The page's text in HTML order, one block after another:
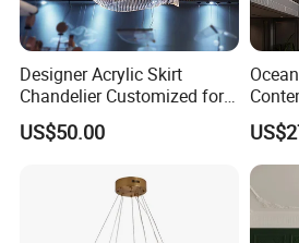
Black Glass and
Chrome Metal finish
Designer Acrylic Skirt
Chandelier Customized for
Hotel Villa High-End Club
US$50.00